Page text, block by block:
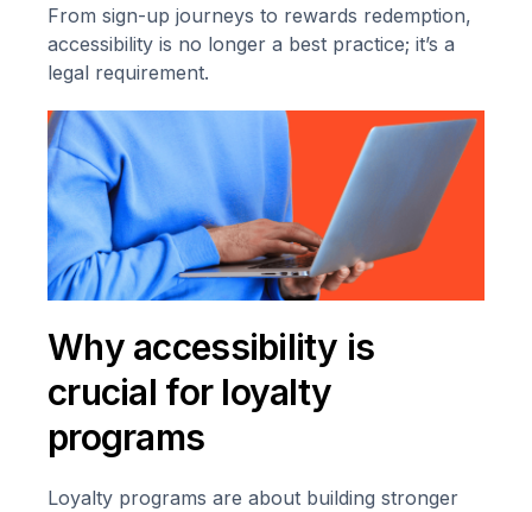
From sign-up journeys to rewards redemption,
accessibility is no longer a best practice; it’s a
legal requirement.
Why accessibility is
crucial for loyalty
programs
Loyalty programs are about building stronger